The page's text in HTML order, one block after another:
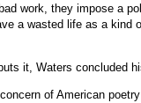
work, they impose a
a wasted life as a kind
it, Waters concluded
of American